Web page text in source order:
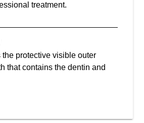
treatment.
the protective visible outer
that contains the dentin and